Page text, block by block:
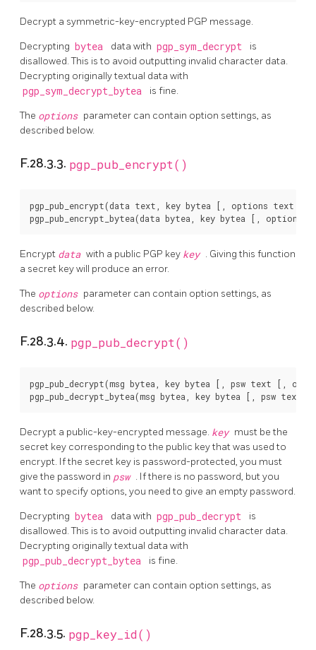
Decrypt a symmetric-key-encrypted PGP message.
Decrypting bytea data with pgp_sym_decrypt
is
disallowed. This is to avoid outputting invalid character data.
Decrypting originally textual data with
pgp_sym_decrypt_bytea is fine.
The options parameter can contain option settings, as
described below.
F.28.3.3. pgp_pub_encrypt()
pgp_pub_encrypt(data text, key bytea [, options text ])
Encrypt data with a public PGP key key . Giving this function
a secret key will produce an error.
The options parameter can contain option settings, as
described below.
F.28.3.4. pgp_pub_decrypt()
pgp_pub_decrypt(msg bytea, key bytea [, psw text [,
Decrypt a public-key-encrypted message. key must be the
secret key corresponding to the public key that was used to
encrypt. If the secret key is password-protected, you must
give the password in psw . If there is no password, but you
want to specify options, you need to give an empty password.
Decrypting bytea data with pgp_pub_decrypt
is
disallowed. This is to avoid outputting invalid character data.
Decrypting originally textual data with
pgp_pub_decrypt_bytea is fine.
The options parameter can contain option settings, as
described below.
F.28.3.5. pgp_key_id()